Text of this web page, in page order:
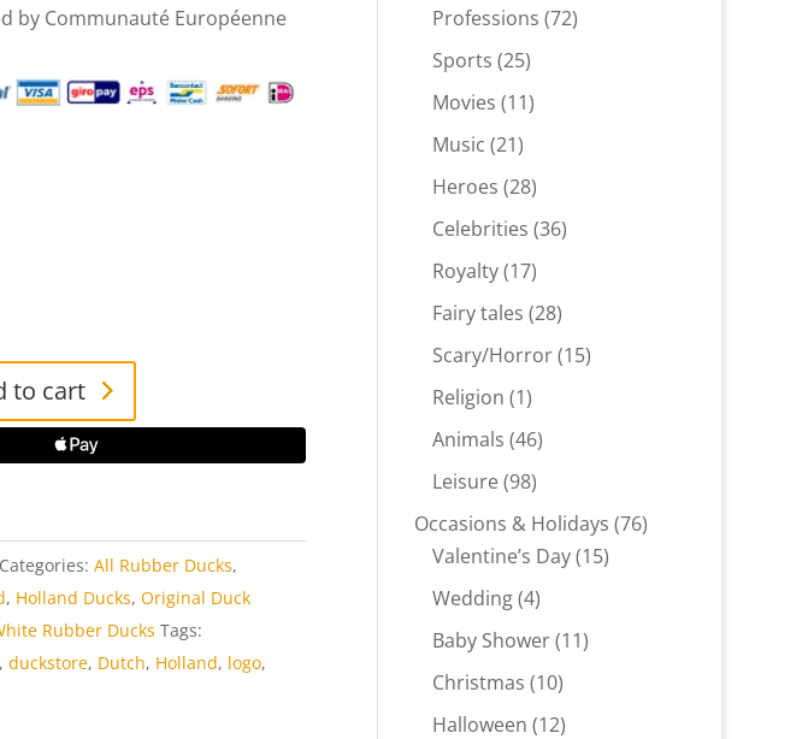
by Communauté Européenne
to cart
Categories:All Rubber Ducks,
, Holland Ducks,Original Duck
Rubber Ducks Tags:
,duckstore, Dutch, Holland, logo,
products
Professions 7272
Sports 2525
products
Movies 1111
Music 2121
products
Heroes 2828
products
Celebrities 3636
Royalty 1717
products
Fairy tales 2828
products
Scary/Horror 1515
Religion 11
product
Animals 4646
Leisure 9898
products
Occasions & Holidays 7676
Valentine’s Day 1515
Wedding 44
products
Baby Shower 1111
Christmas 1010
products
Halloween 1212